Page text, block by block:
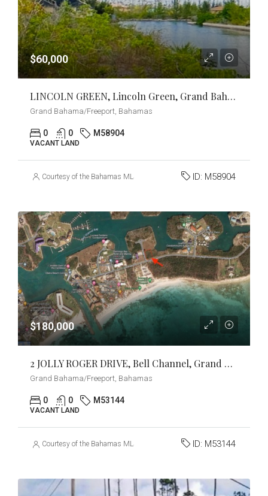
$60,000
LINCOLN GREEN, Lincoln Green, Grand Bahama/Freeport
Grand Bahama/Freeport, Bahamas
0 0 M58904
VACANT LAND
Courtesy of the Bahamas MLS ID: M58904
$180,000
2 JOLLY ROGER DRIVE, Bell Channel, Grand Bahama/Freeport
Grand Bahama/Freeport, Bahamas
0 0 M53144
VACANT LAND
Courtesy of the Bahamas MLS ID: M53144